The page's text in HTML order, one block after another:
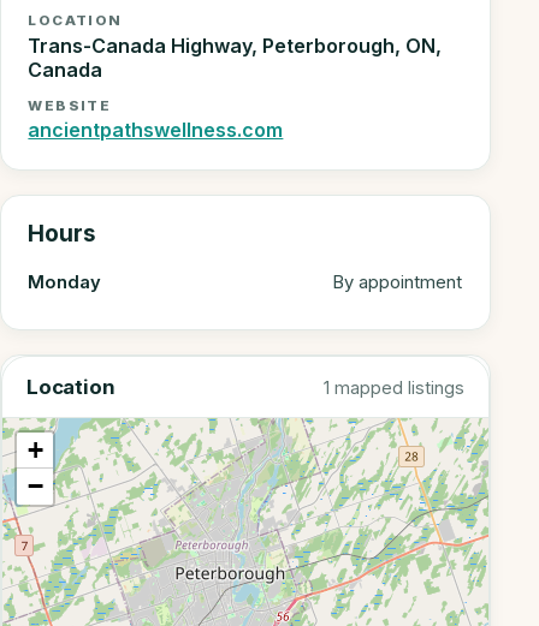
LOCATION
Trans-Canada Highway, Peterborough, ON,
Canada
WEBSITE
ancientpathswellness.com
Hours
Monday By appointment
Location 1 mapped listings
+
−